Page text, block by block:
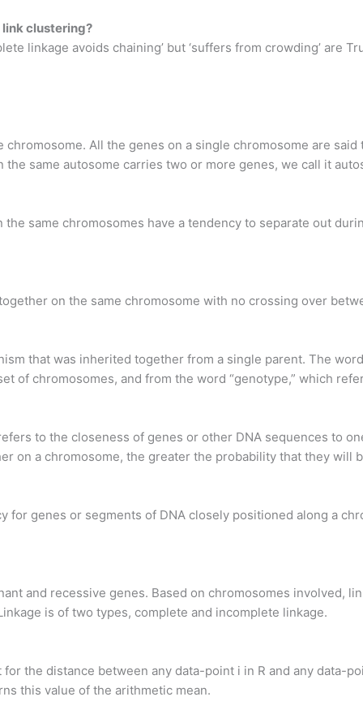
clustering?
linkage avoids chaining’ but ‘suffers from crowding’ are
All the genes on a single chromosome are
same autosome carries two or more genes, we call it
same chromosomes have a tendency to separate out
on the same chromosome with no crossing over
that was inherited together from a single parent. The
of chromosomes, and from the word “genotype,” which
to the closeness of genes or other DNA sequences to
on a chromosome, the greater the probability that they will
for genes or segments of DNA closely positioned along a
and recessive genes. Based on chromosomes involved,
is of two types, complete and incomplete linkage.
the distance between any data-point i in R and any data-
this value of the arithmetic mean.